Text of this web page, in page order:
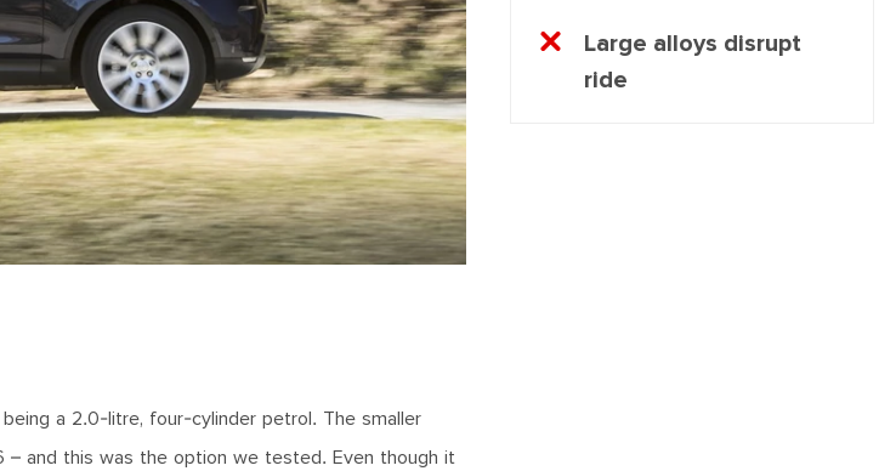
a 2.0-litre, four-cylinder petrol. The smaller
and this was the option we tested. Even though it
Large alloys disrupt
ride